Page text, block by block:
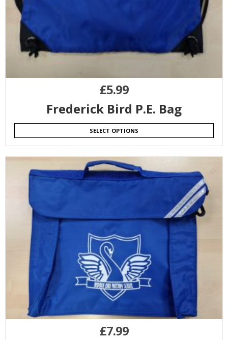
£5.99
Frederick Bird P.E. Bag
SELECT OPTIONS
£7.99